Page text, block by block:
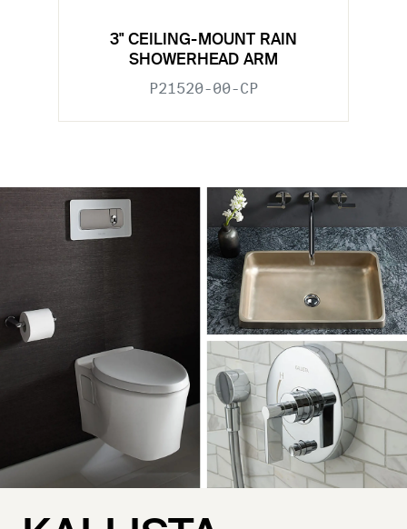
3" CEILING-MOUNT RAIN
SHOWERHEAD ARM
P21520-00-CP